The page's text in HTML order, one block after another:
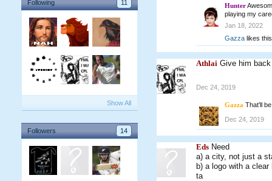
Following 11
Show All
Followers 14
Hunter
playing my
Jan 18, 2022
Gazzalikes
Athlai Give him back
Dec 24, 2019
Gazza That'll
Dec 24, 2019
Eds Need
a) a city, not just a
b) a logo with a
ta